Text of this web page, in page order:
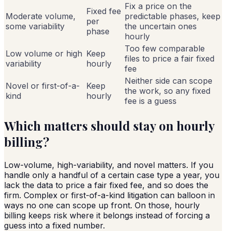
Moderate volume,
some variability
Fixed fee
per
phase
Fix a price on the
predictable phases, keep
the uncertain ones
hourly
Low volume or high
variability
Keep
hourly
Too few comparable
files to price a fair fixed
fee
Novel or first-of-a-
kind
Keep
hourly
Neither side can scope
the work, so any fixed
fee is a guess
Which matters should stay on hourly
billing?
Low-volume, high-variability, and novel matters. If you
handle only a handful of a certain case type a year, you
lack the data to price a fair fixed fee, and so does the
firm. Complex or first-of-a-kind litigation can balloon in
ways no one can scope up front. On those, hourly
billing keeps risk where it belongs instead of forcing a
guess into a fixed number.